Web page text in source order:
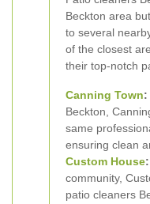
Beckton area
to several
of the closest
their top-notch
Canning Town:
Beckton,
same
ensuring clean
Custom House:
community,
patio cleaners